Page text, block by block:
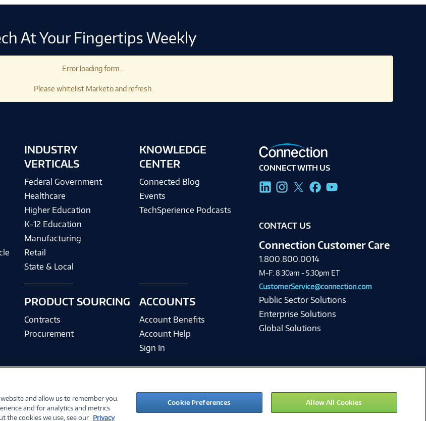
At Your Fingertips Weekly
Error loading form...
Please whitelist Marketo and refresh.
INDUSTRY
VERTICALS
Federal Government
Healthcare
Higher Education
K-12 Education
Manufacturing
Retail
State & Local
PRODUCT SOURCING
Contracts
Procurement
KNOWLEDGE
CENTER
Connected Blog
Events
TechSperience Podcasts
ACCOUNTS
Account Benefits
Account Help
Sign In
CONNECT WITH US
CONTACT US
Connection Customer Care
1.800.800.0014
M-F: 8:30am - 5:30pm ET
CustomerService@connection.com
Public Sector Solutions
Enterprise Solutions
Global Solutions
©2026 PC Connection, Inc.
PolicyQuality Policy & ISO CertAccessibilityLegal NoticesCookie Preferences
and allow us to remember you.
and for analytics and metrics
the cookies we use, see our Privacy
Cookie Preferences Allow All Cookies